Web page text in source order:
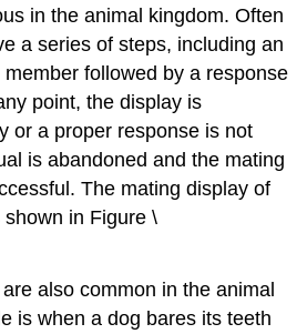
in the animal kingdom. Often
a series of steps, including an
followed by a response
point, the display is
or a proper response is not
is abandoned and the mating
The mating display of
in Figure \
are also common in the animal
is when a dog bares its teeth